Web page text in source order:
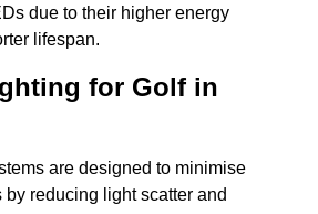
due to their higher energy
lifespan.
for Golf in
are designed to minimise
reducing light scatter and